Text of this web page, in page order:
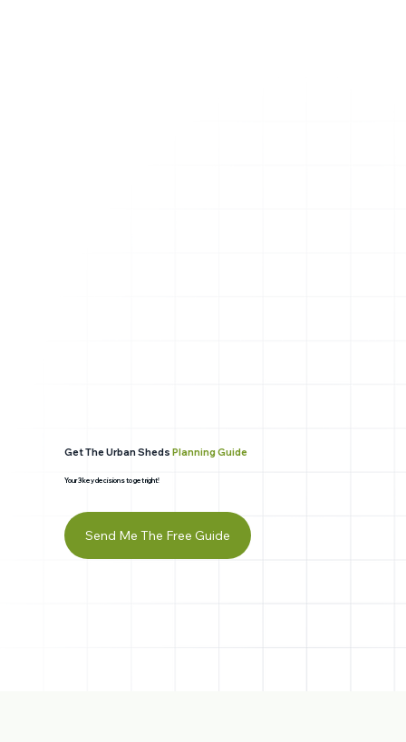
Get The Urban Sheds Planning Guide
Your 3 key decisions to get right!
Send Me The Free Guide